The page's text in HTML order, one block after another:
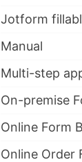
Jotform
Manual
Multi-step
On-premise
Online Form
Online Order